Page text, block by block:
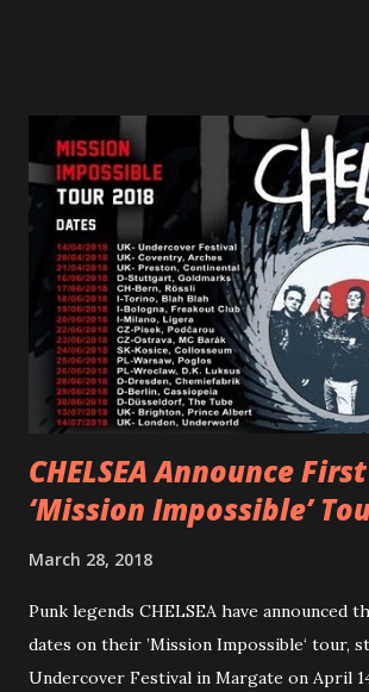
PVRIS shared in late 2022 – “ANYWHERE
“ANIMAL” ( listen here ). Together they
reminder of the range and multifaceted
Gunnulfsen’s artistry. Accompanying the
first short film, directed by long-time
Jax Anderson. Watch the clip here . PVRIS
embarked on a 13-date UK/EU tour,
overseas since 2019. She is playing at
Apollo tonight and the tour concludes on
CHELSEA Announce
‘Mission Impossible’
March 28, 2018
Punk legends CHELSEA have announced
dates on their ’Mission Impossible‘ tour,
Undercover Festival in Margate on April